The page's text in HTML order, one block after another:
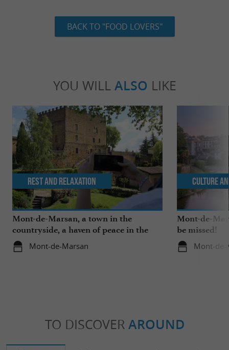
BACK TO "FOOD LOVERS"
YOU WILL ALSO LIKE
Mont-de-Marsan, a town in the
countryside, a haven of peace in the
heart of the Landes
Mont-de-Marsan
Rest and relaxation
Mont-de-
be missed!
Mont-de-
Culture
TO DISCOVER AROUND